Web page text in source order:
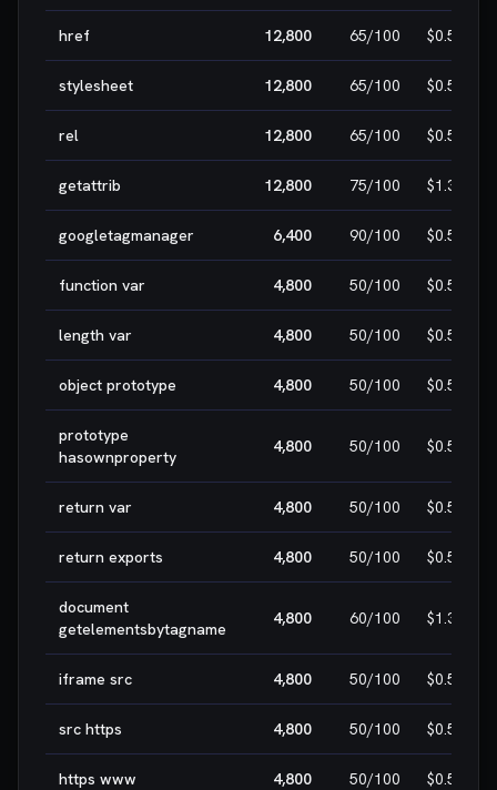
href 12,800 65/100 $0.50
stylesheet 12,800 65/100 $0.50
rel 12,800 65/100 $0.50
getattrib 12,800 75/100 $1.30
googletagmanager 6,400 90/100 $0.50
function var 4,800 50/100 $0.50
length var 4,800 50/100 $0.50
object prototype 4,800 50/100 $0.50
prototype
hasownproperty
4,800 50/100 $0.50
return var 4,800 50/100 $0.50
return exports 4,800 50/100 $0.50
document
getelementsbytagname
4,800 60/100 $1.30
iframe src 4,800 50/100 $0.50
src https 4,800 50/100 $0.50
https www 4,800 50/100 $0.50